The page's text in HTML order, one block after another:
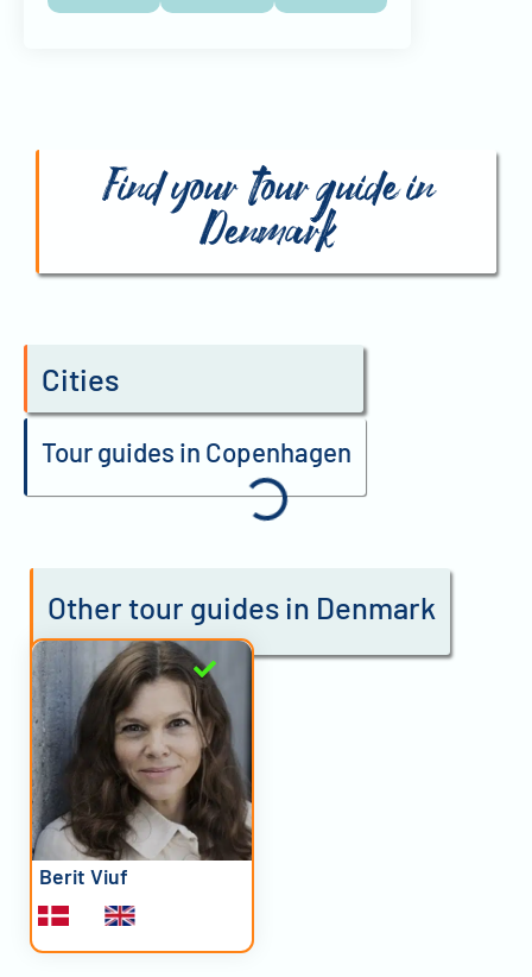
Find your tour guide in
Denmark
Cities
Tour guides in Copenhagen
Other tour guides in Denmark
Berit Viuf